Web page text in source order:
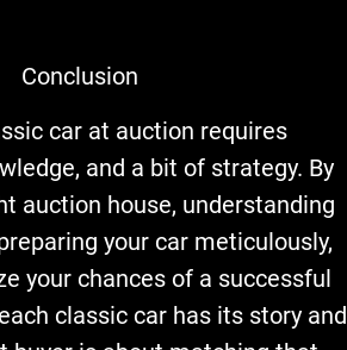
Conclusion
car at auction requires
and a bit of strategy. By
auction house, understanding
your car meticulously,
your chances of a successful
classic car has its story and